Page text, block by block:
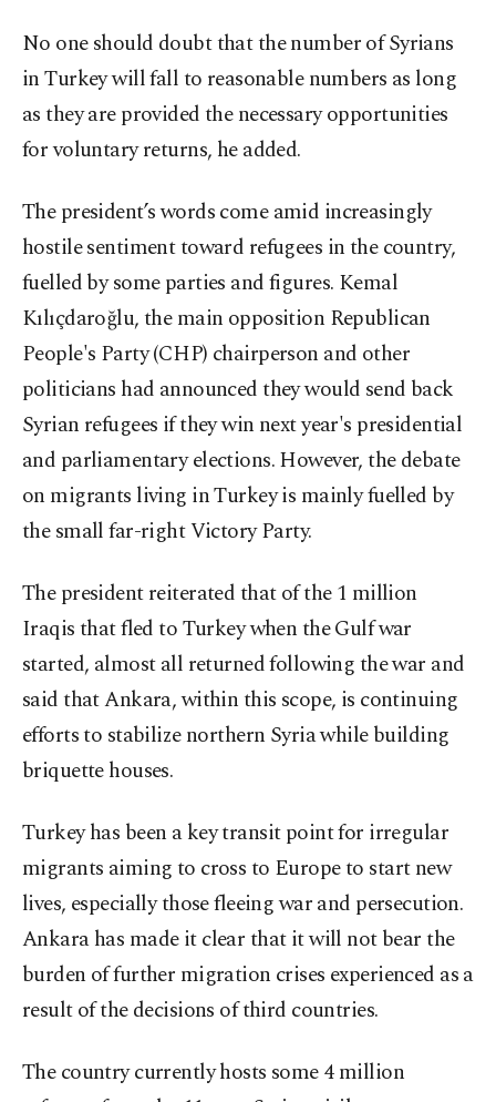
No one should doubt that the number of Syrians
in Turkey will fall to reasonable numbers as long
as they are provided the necessary opportunities
for voluntary returns, he added.
The president’s words come amid increasingly
hostile sentiment toward refugees in the country,
fuelled by some parties and figures. Kemal
Kılıçdaroğlu, the main opposition Republican
People's Party (CHP) chairperson and other
politicians had announced they would send back
Syrian refugees if they win next year's presidential
and parliamentary elections. However, the debate
on migrants living in Turkey is mainly fuelled by
the small far-right Victory Party.
The president reiterated that of the 1 million
Iraqis that fled to Turkey when the Gulf war
started, almost all returned following the war and
said that Ankara, within this scope, is continuing
efforts to stabilize northern Syria while building
briquette houses.
Turkey has been a key transit point for irregular
migrants aiming to cross to Europe to start new
lives, especially those fleeing war and persecution.
Ankara has made it clear that it will not bear the
burden of further migration crises experienced as a
result of the decisions of third countries.
The country currently hosts some 4 million